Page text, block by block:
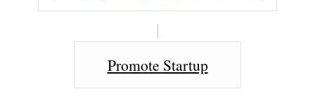
Promote Startup